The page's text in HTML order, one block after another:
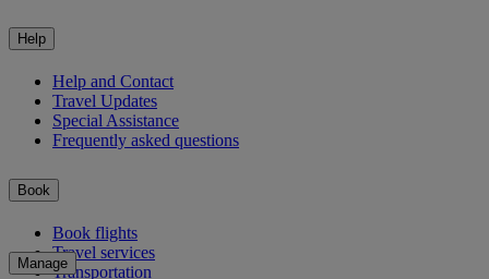
Help
Help and Contact
Travel Updates
Special Assistance
Frequently asked questions
Book
Book flights
Travel services
Transportation
Manage